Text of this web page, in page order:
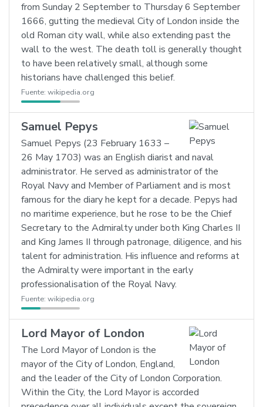
from Sunday 2 September to Thursday 6 September
1666, gutting the medieval City of London inside the
old Roman city wall, while also extending past the
wall to the west. The death toll is generally thought
to have been relatively small, although some
historians have challenged this belief.
Fuente: wikipedia.org
Samuel Pepys
Samuel Pepys (23 February 1633 –
26 May 1703) was an English diarist and naval
administrator. He served as administrator of the
Royal Navy and Member of Parliament and is most
famous for the diary he kept for a decade. Pepys had
no maritime experience, but he rose to be the Chief
Secretary to the Admiralty under both King Charles II
and King James II through patronage, diligence, and his
talent for administration. His influence and reforms at
the Admiralty were important in the early
professionalisation of the Royal Navy.
Fuente: wikipedia.org
Lord Mayor of London
The Lord Mayor of London is the
mayor of the City of London, England,
and the leader of the City of London Corporation.
Within the City, the Lord Mayor is accorded